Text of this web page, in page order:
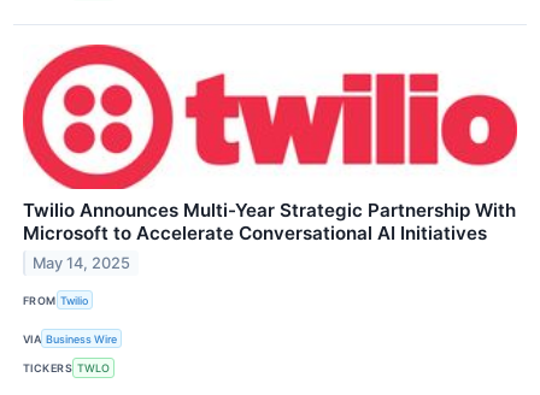
Twilio Announces Multi-Year Strategic Partnership With
Microsoft to Accelerate Conversational AI Initiatives
May 14, 2025
FROM Twilio
VIA Business Wire
TICKERS TWLO